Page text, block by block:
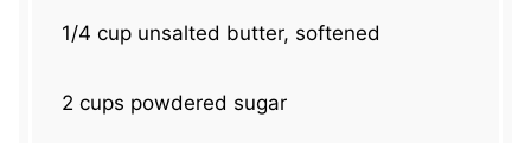
1/4 cup unsalted butter, softened
2 cups powdered sugar